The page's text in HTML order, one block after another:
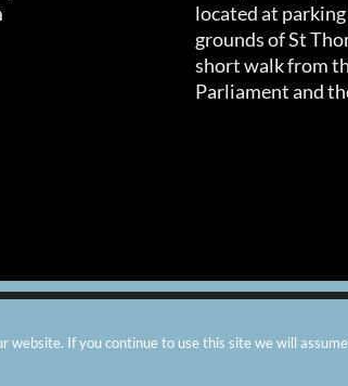
located at
grounds of St
short walk from
Parliament and
website. If you continue to use this site we will